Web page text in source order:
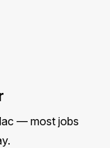
— most jobs